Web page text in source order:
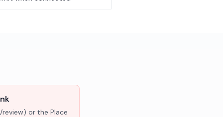
review) or the Place